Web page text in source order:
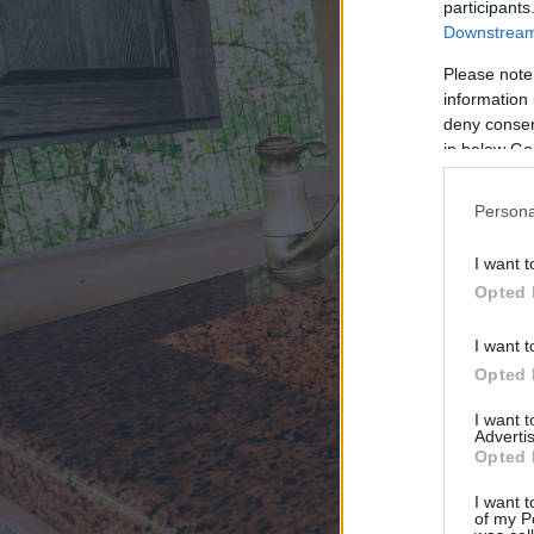
Please
information
deny
in below
I want
Opted
I want
Opted
I want
Opted
I want
of my